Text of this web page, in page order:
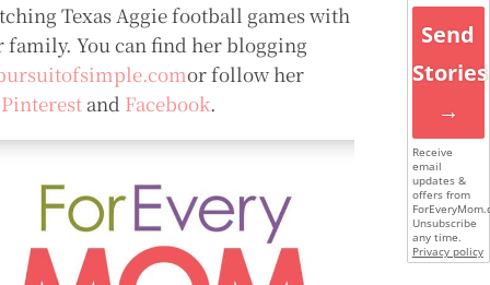
Texas Aggie football games with
family. You can find her blogging
or follow her
Pinterest and Facebook.
Send
Stories
→
Receive
email
updates &
offers from
Unsubscribe
any time.
Privacy policy